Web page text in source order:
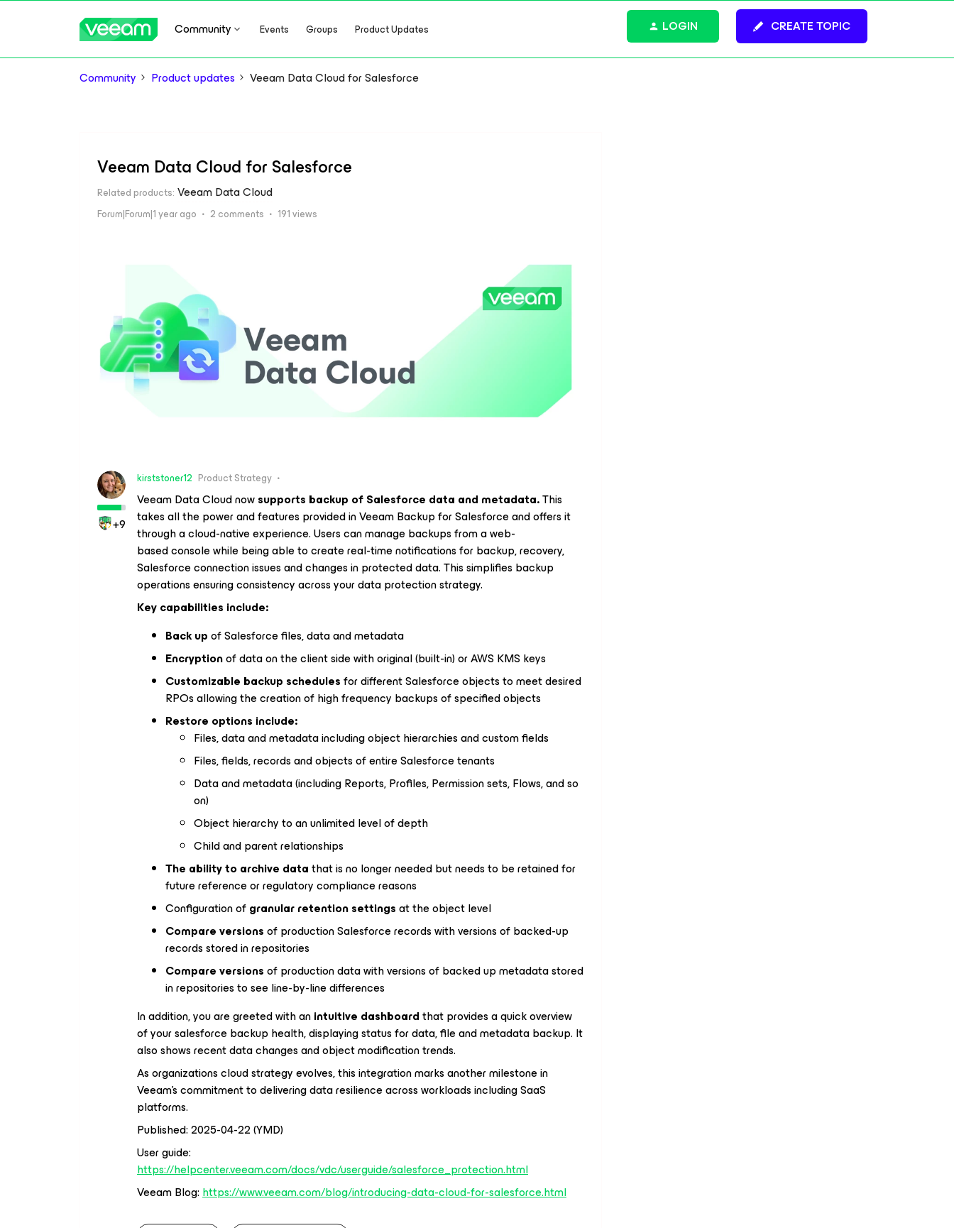
Community Events Groups Product Updates CREATE TOPIC
LOGIN
Community Product updates Veeam Data Cloud for Salesforce
Veeam Data Cloud for Salesforce
Related products: Veeam Data Cloud
Forum|Forum|1 year ago 2 comments 191 views
+9
kirststoner12 Product Strategy
Veeam Data Cloud nowsupports backup of Salesforce data and metadata.This
takes all the power and features provided in Veeam Backup for Salesforce and offers it
through a cloud-native experience. Users can manage backups from a web-
based console while being able to create real-time notifications for backup, recovery,
Salesforce connection issues and changes in protected data. This simplifies backup
operations ensuring consistency across your data protection strategy.
Key capabilities include:
Back upof Salesforce files, data and metadata
Encryptionof data on the client side with original (built-in) or AWS KMS keys
Customizable backup schedulesfor different Salesforce objects to meet desired
RPOs allowing the creation of high frequency backups of specified objects
Restore options include:
Files, data and metadata including object hierarchies and custom fields
Files, fields, records and objects of entire Salesforce tenants
Data and metadata (including Reports, Profiles, Permission sets, Flows, and so
on)
Object hierarchy to an unlimited level of depth
Child and parent relationships
The ability to archive datathat is no longer needed but needs to be retained for
future reference or regulatory compliance reasons
Configuration ofgranular retention settingsat the object level
Compare versionsof production Salesforce records with versions of backed-up
records stored in repositories
Compare versionsof production data with versions of backed up metadata stored
in repositories to see line-by-line differences
In addition, you are greeted with anintuitive dashboardthat provides a quick overview
of your salesforce backup health, displaying status for data, file and metadata backup. It
also shows recent data changes and object modification trends.
As organizations cloud strategy evolves, this integration marks another milestone in
Veeam’s commitment to delivering data resilience across workloads including SaaS
platforms.
Published: 2025-04-22 (YMD)
User guide:
https://helpcenter.veeam.com/docs/vdc/userguide/salesforce_protection.html
Veeam Blog:https://www.veeam.com/blog/introducing-data-cloud-for-salesforce.html